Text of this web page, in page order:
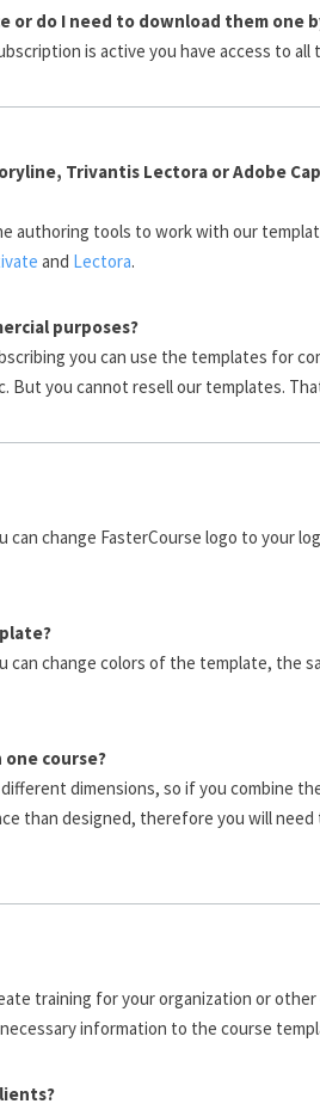
or do I need to download them one
is active you have access to all
Trivantis Lectora or Adobe
authoring tools to work with our
and Lectora.
purposes?
you can use the templates for
But you cannot resell our templates.
change FasterCourse logo to your
can change colors of the template, the
course?
dimensions, so if you combine
than designed, therefore you will
training for your organization or
information to the course